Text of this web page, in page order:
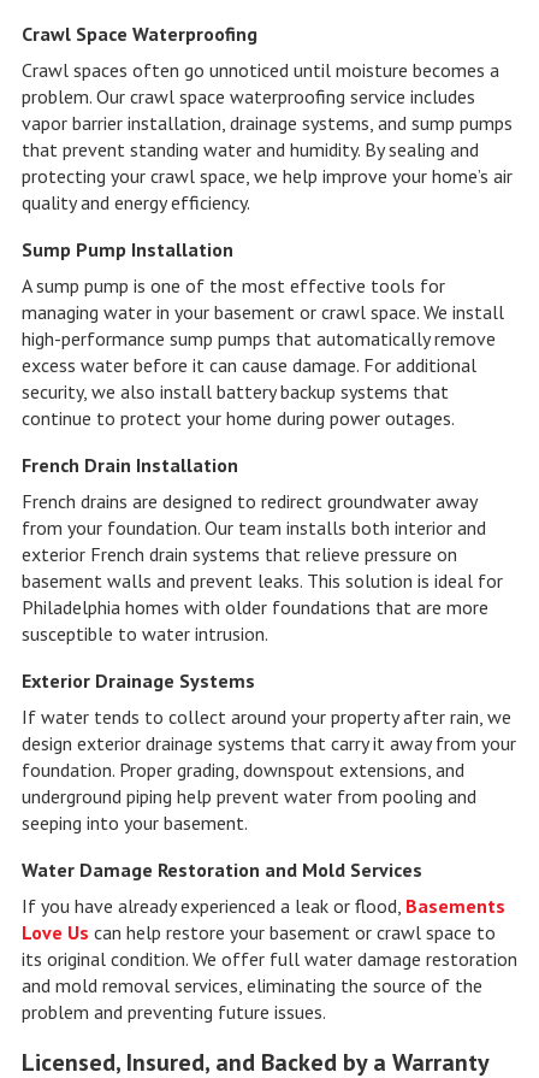
Crawl Space Waterproofing
Crawl spaces often go unnoticed until moisture becomes a
problem. Our crawl space waterproofing service includes
vapor barrier installation, drainage systems, and sump pumps
that prevent standing water and humidity. By sealing and
protecting your crawl space, we help improve your home’s air
quality and energy efficiency.
Sump Pump Installation
A sump pump is one of the most effective tools for
managing water in your basement or crawl space. We install
high-performance sump pumps that automatically remove
excess water before it can cause damage. For additional
security, we also install battery backup systems that
continue to protect your home during power outages.
French Drain Installation
French drains are designed to redirect groundwater away
from your foundation. Our team installs both interior and
exterior French drain systems that relieve pressure on
basement walls and prevent leaks. This solution is ideal for
Philadelphia homes with older foundations that are more
susceptible to water intrusion.
Exterior Drainage Systems
If water tends to collect around your property after rain, we
design exterior drainage systems that carry it away from your
foundation. Proper grading, downspout extensions, and
underground piping help prevent water from pooling and
seeping into your basement.
Water Damage Restoration and Mold Services
If you have already experienced a leak or flood, Basements
Love Us can help restore your basement or crawl space to
its original condition. We offer full water damage restoration
and mold removal services, eliminating the source of the
problem and preventing future issues.
Licensed, Insured, and Backed by a Warranty